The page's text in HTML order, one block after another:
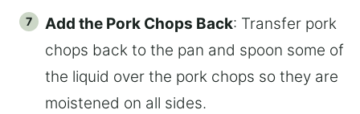
Add the Pork Chops Back: Transfer pork
chops back to the pan and spoon some of
the liquid over the pork chops so they are
moistened on all sides.